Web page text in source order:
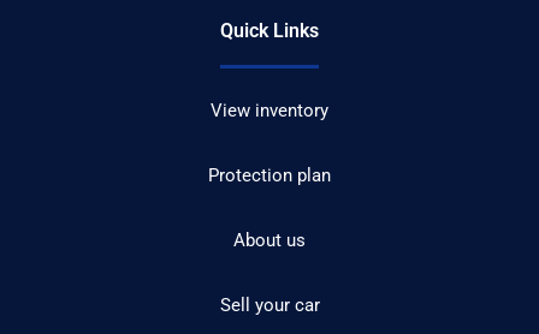
Quick Links
View inventory
Protection plan
About us
Sell your car